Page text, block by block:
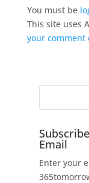
You must be
This site uses
your comment
Email
Enter your